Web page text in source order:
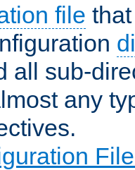
file
all sub-
any